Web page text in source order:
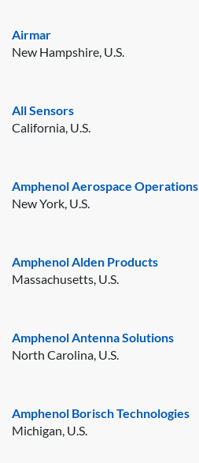
Airmar
New Hampshire, U.S.
All Sensors
California, U.S.
Amphenol Aerospace Operations
New York, U.S.
Amphenol Alden Products
Massachusetts, U.S.
Amphenol Antenna Solutions
North Carolina, U.S.
Amphenol Borisch Technologies
Michigan, U.S.